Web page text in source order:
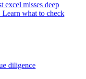
excel misses deep
Learn what to check
diligence